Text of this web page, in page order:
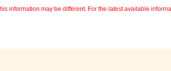
information may be different. For the latest available